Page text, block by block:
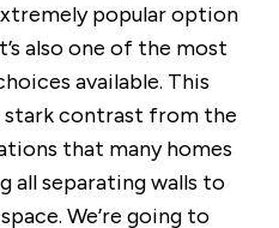
popular option
also one of the most
available. This
contrast from the
that many homes
all separating walls to
We’re going to